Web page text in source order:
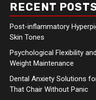
RECENT
Post-inflammatory
Skin Tones
Psychological Flexibility
Weight Maintenance
Dental Anxiety Solutions
That Chair Without Panic